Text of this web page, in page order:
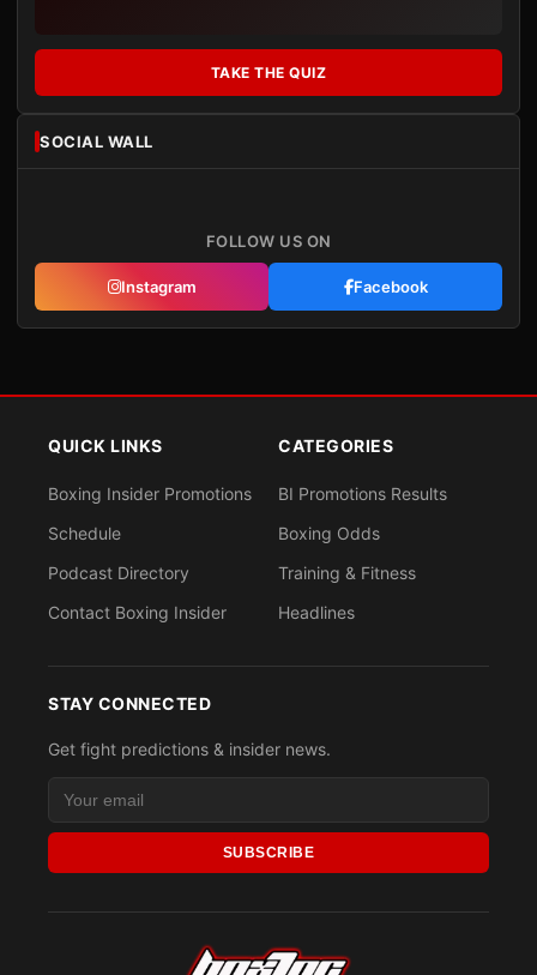
TAKE THE QUIZ
SOCIAL WALL
FOLLOW US ON
Instagram Facebook
QUICK LINKS
Boxing Insider Promotions
Schedule
Podcast Directory
Contact Boxing Insider
CATEGORIES
BI Promotions Results
Boxing Odds
Training & Fitness
Headlines
STAY CONNECTED
Get fight predictions & insider news.
SUBSCRIBE